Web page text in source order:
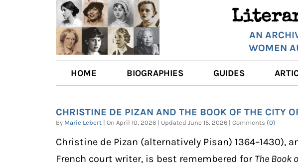
AN
WOMEN
HOME BIOGRAPHIES
TRAILBLAZING WOMEN JOURNALISTS
OTHER VOICES
GUIDES
BOOK DESCRIPTIONS
LITERARY ANALYSES
LITERARY LADIES
FILM &
THE
CHRISTINE DE PIZAN AND THE BOOK OF THE CITY
By Marie Lebert | On April 10, 2026 | Updated June 15, 2026 | Comments (0)
Christine de Pizan (alternatively Pisan) 1364–1430),
French court writer, is best remembered for The Book